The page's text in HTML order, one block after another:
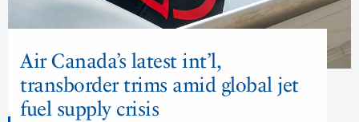
Air Canada’s latest int’l,
transborder trims amid global jet
fuel supply crisis